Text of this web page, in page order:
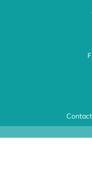
|
and Life Empowerment